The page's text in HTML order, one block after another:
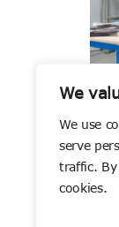
We
We use
serve
traffic.
cookies.